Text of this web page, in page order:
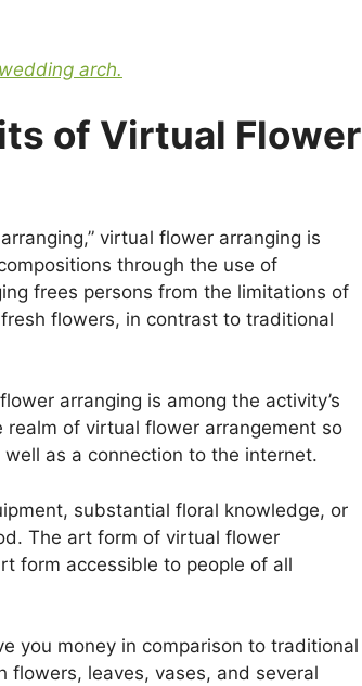
arch.
of Virtual Flower
virtual flower arranging is
through the use of
frees persons from the limitations of
flowers, in contrast to traditional
arranging is among the activity’s
of virtual flower arrangement so
as a connection to the internet.
substantial floral knowledge, or
The art form of virtual flower
form accessible to people of all
you money in comparison to traditional
flowers, leaves, vases, and several